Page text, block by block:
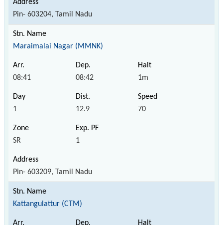
Pin- 603204, Tamil Nadu
Maraimalai Nagar (MMNK)
08:41 08:42 1m
1 12.9 70
SR 1
Pin- 603209, Tamil Nadu
Kattangulattur (CTM)